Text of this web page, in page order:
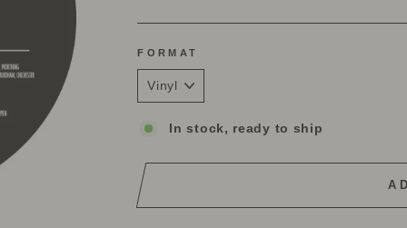
FORMAT
In stock, ready to ship